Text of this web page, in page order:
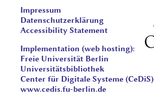
Impressum
Datenschutzerklärung
Accessibility Statement
Implementation (web hosting):
Freie Universität Berlin
Universitätsbibliothek
Center für Digitale Systeme (CeDiS)
www.cedis.fu-berlin.de